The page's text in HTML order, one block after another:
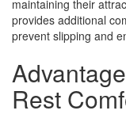
maintaining their
provides additional
prevent slipping and
Rest